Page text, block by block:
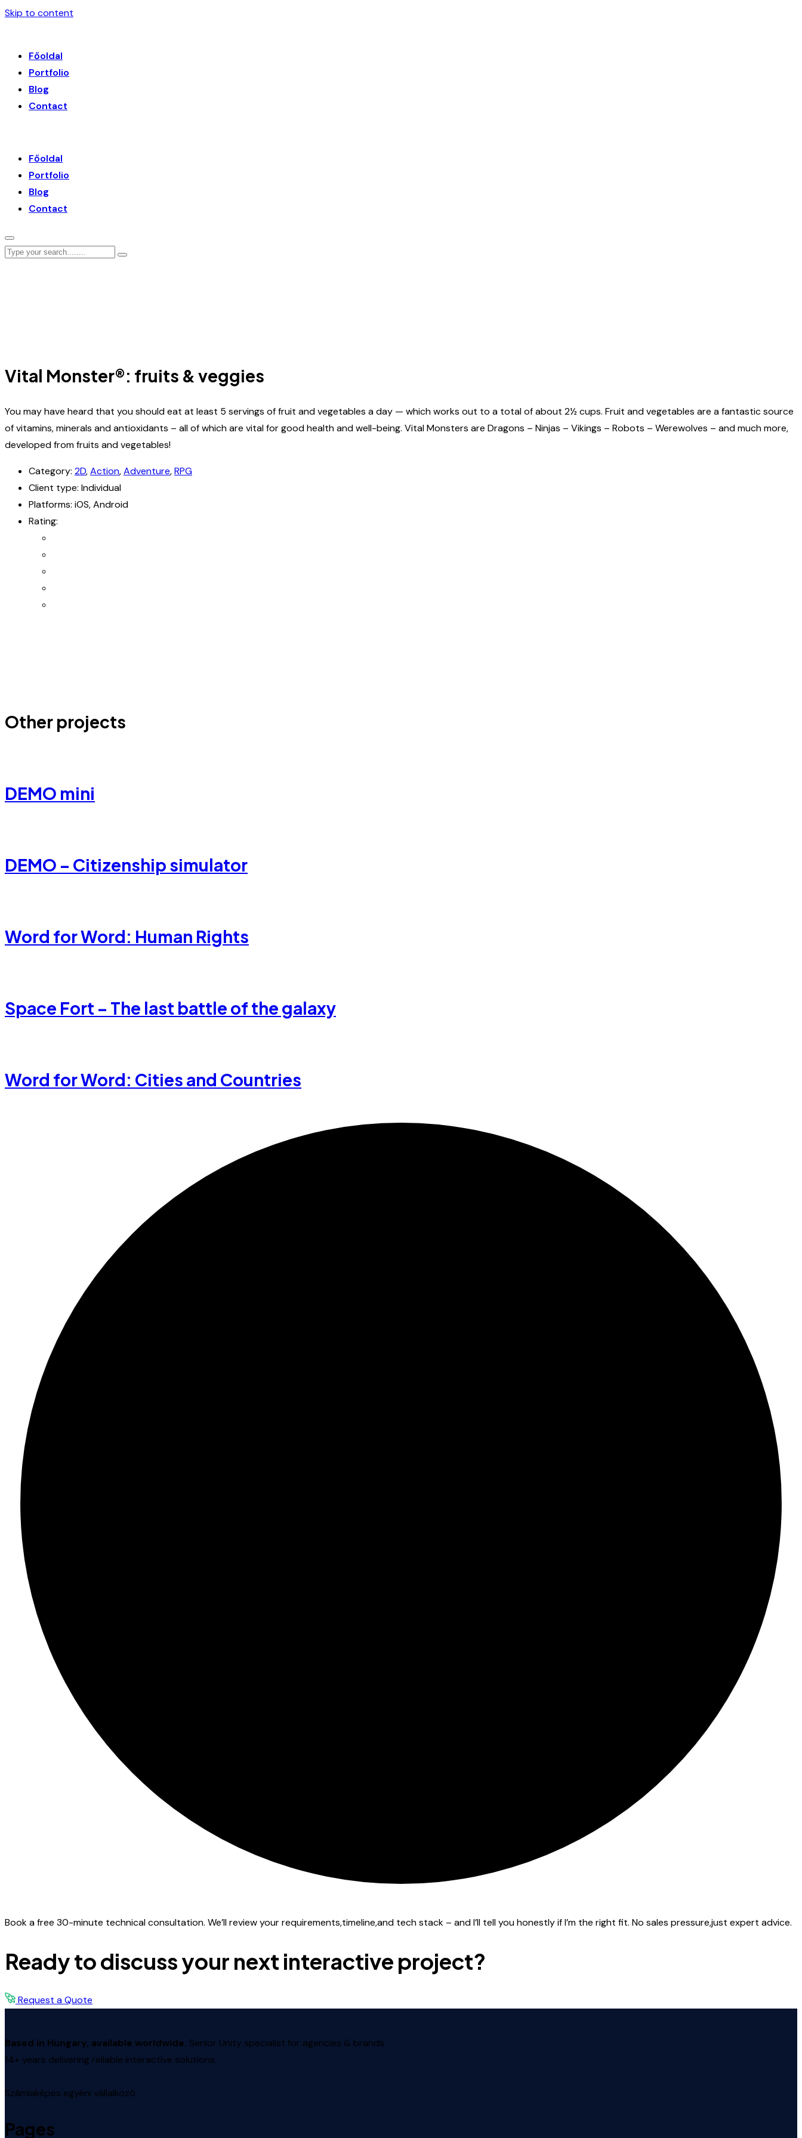
Skip to content
Főoldal
Portfolio
Blog
Contact
Főoldal
Portfolio
Blog
Contact
Vital Monster®: fruits & veggies
You may have heard that you should eat at least 5 servings of fruit and vegetables a day — which works out to a total of about 2½ cups. Fruit and vegetables are a fantastic source
of vitamins, minerals and antioxidants – all of which are vital for good health and well-being. Vital Monsters are Dragons – Ninjas – Vikings – Robots – Werewolves – and much more,
developed from fruits and vegetables!
Category: 2D,Action,Adventure,RPG
Client type: Individual
Platforms: iOS, Android
Rating:
Other projects
DEMO mini
DEMO – Citizenship simulator
Word for Word: Human Rights
Space Fort – The last battle of the galaxy
Word for Word: Cities and Countries
Book a free 30-minute technical consultation. We’ll review your requirements,timeline,and tech stack – and I’ll tell you honestly if I’m the right fit. No sales pressure,just expert advice.
Ready to discuss your next interactive project?
Request a Quote
Based in Hungary, available worldwide. Senior Unity specialist for agencies & brands.
14+ years delivering reliable interactive solutions.
Számlaképes egyéni vállalkozó.
Pages